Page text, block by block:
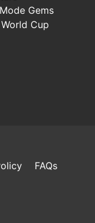
Gems
World Cup
FAQs